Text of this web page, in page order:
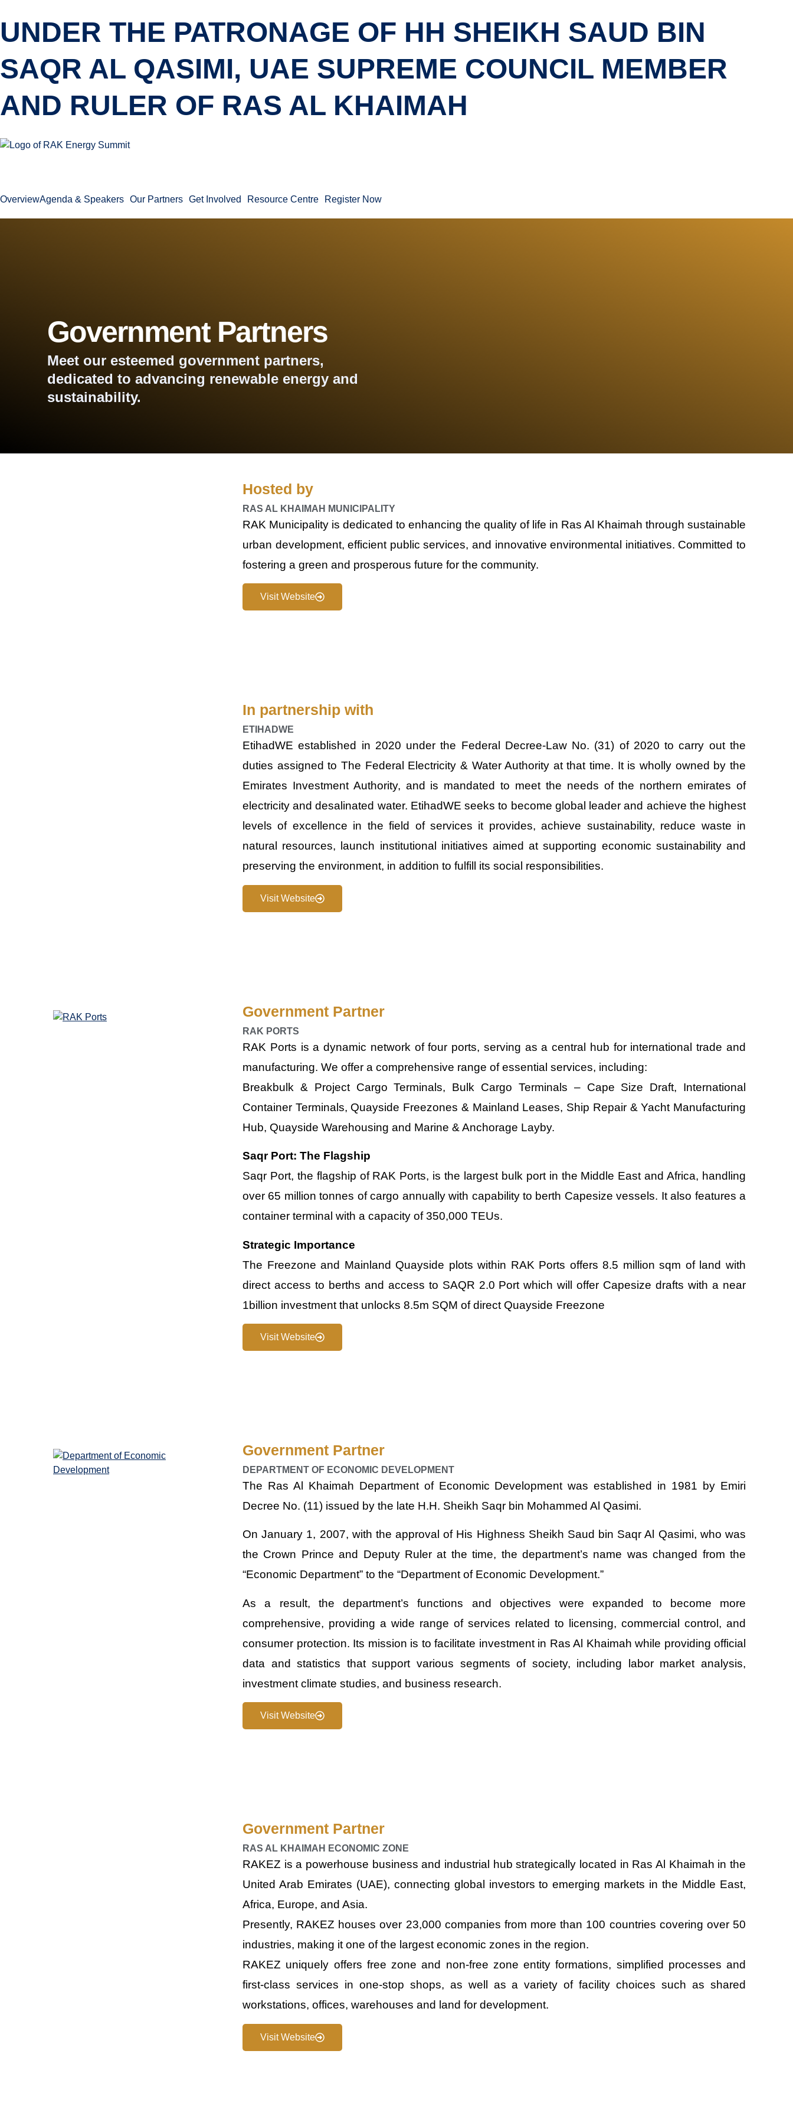
UNDER THE PATRONAGE OF HH SHEIKH SAUD BIN
SAQR AL QASIMI, UAE SUPREME COUNCIL MEMBER
AND RULER OF RAS AL KHAIMAH
OverviewAgenda & Speakers Our Partners Get Involved Resource Centre Register Now
Government Partners
Meet our esteemed government partners,
dedicated to advancing renewable energy and
sustainability.
Hosted by
RAS AL KHAIMAH MUNICIPALITY
RAK Municipality is dedicated to enhancing the quality of life in Ras Al Khaimah through sustainable
urban development, efficient public services, and innovative environmental initiatives. Committed to
fostering a green and prosperous future for the community.
Visit Website
In partnership with
ETIHADWE
Etihad​WE established in 202​0 under the Federal Decree-Law No. (31) of 2020 to carry out the
duties assigned to The Federal Electricity & Water Authority at that time. It is wholly owned by the
Emirates Investment Authority, and is mandated to meet the needs of the northern emirates of
electricity and desalinated water. Etihad​​WE seeks to become global leader and achieve the highest
levels of excellence in the field of services it provides, achieve sustainability, reduce waste in
natural resources, launch institutional initiatives aimed at supporting economic sustainability and
preserving the environment, in addition to fulfill its social responsibilities.
Visit Website
Government Partner
RAK PORTS
RAK Ports is a dynamic network of four ports, serving as a central hub for international trade and
manufacturing. We offer a comprehensive range of essential services, including:
Breakbulk & Project Cargo Terminals, Bulk Cargo Terminals – Cape Size Draft, International
Container Terminals, Quayside Freezones & Mainland Leases, Ship Repair & Yacht Manufacturing
Hub, Quayside Warehousing and Marine & Anchorage Layby.
Saqr Port: The Flagship
Saqr Port, the flagship of RAK Ports, is the largest bulk port in the Middle East and Africa, handling
over 65 million tonnes of cargo annually with capability to berth Capesize vessels. It also features a
container terminal with a capacity of 350,000 TEUs.
Strategic Importance
The Freezone and Mainland Quayside plots within RAK Ports offers 8.5 million sqm of land with
direct access to berths and access to SAQR 2.0 Port which will offer Capesize drafts with a near
1billion investment that unlocks 8.5m SQM of direct Quayside Freezone
Visit Website
Government Partner
DEPARTMENT OF ECONOMIC DEVELOPMENT
The Ras Al Khaimah Department of Economic Development was established in 1981 by Emiri
Decree No. (11) issued by the late H.H. Sheikh Saqr bin Mohammed Al Qasimi.
On January 1, 2007, with the approval of His Highness Sheikh Saud bin Saqr Al Qasimi, who was
the Crown Prince and Deputy Ruler at the time, the department’s name was changed from the
“Economic Department” to the “Department of Economic Development.”
As a result, the department’s functions and objectives were expanded to become more
comprehensive, providing a wide range of services related to licensing, commercial control, and
consumer protection. Its mission is to facilitate investment in Ras Al Khaimah while providing official
data and statistics that support various segments of society, including labor market analysis,
investment climate studies, and business research.
Visit Website
Government Partner
RAS AL KHAIMAH ECONOMIC ZONE
RAKEZ is a powerhouse business and industrial hub strategically located in Ras Al Khaimah in the
United Arab Emirates (UAE), connecting global investors to emerging markets in the Middle East,
Africa, Europe, and Asia.
Presently, RAKEZ houses over 23,000 companies from more than 100 countries covering over 50
industries, making it one of the largest economic zones in the region.
RAKEZ uniquely offers free zone and non-free zone entity formations, simplified processes and
first-class services in one-stop shops, as well as a variety of facility choices such as shared
workstations, offices, warehouses and land for development.
Visit Website